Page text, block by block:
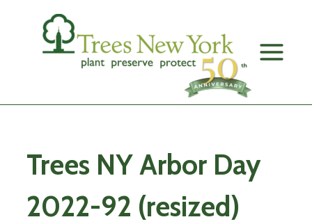
Trees NY Arbor Day
2022-92 (resized)